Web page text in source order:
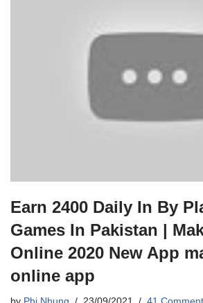
Earn 2400 Daily In By
Games In Pakistan |
Online 2020 New App
online app